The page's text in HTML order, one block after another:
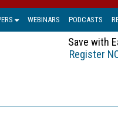
WEBINARS PODCASTS
Save with
Register